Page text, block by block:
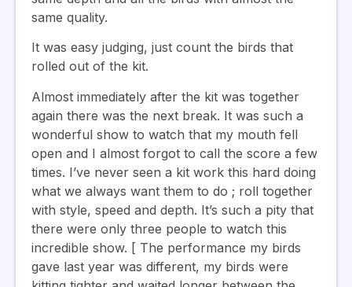
same quality.
It was easy judging, just count the birds that
rolled out of the kit.
Almost immediately after the kit was together
again there was the next break. It was such a
wonderful show to watch that my mouth fell
open and I almost forgot to call the score a few
times. I’ve never seen a kit work this hard doing
what we always want them to do ; roll together
with style, speed and depth. It’s such a pity that
there were only three people to watch this
incredible show. [ The performance my birds
gave last year was different, my birds were